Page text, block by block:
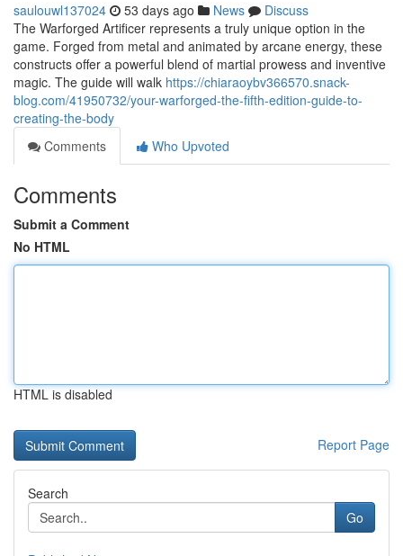
saulouwl137024 53 days ago News
Discuss
The Warforged Artificer represents a truly unique option in the
game. Forged from metal and animated by arcane energy, these
constructs offer a powerful blend of martial prowess and inventive
magic. The guide will walk https://chiaraoybv366570.snack-
blog.com/41950732/your-warforged-the-fifth-edition-guide-to-
creating-the-body
Comments
Who Upvoted
Comments
Submit a Comment
No HTML
HTML is disabled
Report Page
Search
Go